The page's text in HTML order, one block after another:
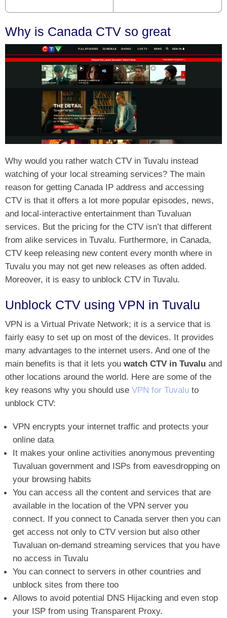
Why is Canada CTV so great
Why would you rather watch CTV in Tuvalu instead
watching of your local streaming services? The main
reason for getting Canada IP address and accessing
CTV is that it offers a lot more popular episodes, news,
and local-interactive entertainment than Tuvaluan
services. But the pricing for the CTV isn’t that different
from alike services in Tuvalu. Furthermore, in Canada,
CTV keep releasing new content every month where in
Tuvalu you may not get new releases as often added.
Moreover, it is easy to unblock CTV in Tuvalu.
Unblock CTV using VPN in Tuvalu
VPN is a Virtual Private Network; it is a service that is
fairly easy to set up on most of the devices. It provides
many advantages to the internet users. And one of the
main benefits is that it lets you watch CTV in Tuvalu and
other locations around the world. Here are some of the
key reasons why you should use VPN for Tuvalu to
unblock CTV:
VPN encrypts your internet traffic and protects your
online data
It makes your online activities anonymous preventing
Tuvaluan government and ISPs from eavesdropping on
your browsing habits
You can access all the content and services that are
available in the location of the VPN server you
connect. If you connect to Canada server then you can
get access not only to CTV version but also other
Tuvaluan on-demand streaming services that you have
no access in Tuvalu
You can connect to servers in other countries and
unblock sites from there too
Allows to avoid potential DNS Hijacking and even stop
your ISP from using Transparent Proxy.